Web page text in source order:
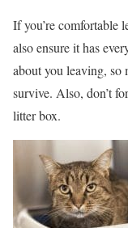
If you’re comfortable
also ensure it has
about you leaving, so
survive. Also, don’t
litter box.